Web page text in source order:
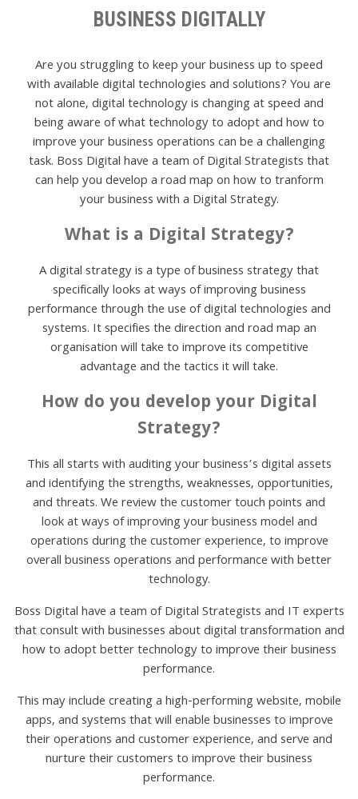
BUSINESS DIGITALLY
Are you struggling to keep your business up to speed
with available digital technologies and solutions? You are
not alone, digital technology is changing at speed and
being aware of what technology to adopt and how to
improve your business operations can be a challenging
task. Boss Digital have a team of Digital Strategists that
can help you develop a road map on how to tranform
your business with a Digital Strategy.
What is a Digital Strategy?
A digital strategy is a type of business strategy that
specifically looks at ways of improving business
performance through the use of digital technologies and
systems. It specifies the direction and road map an
organisation will take to improve its competitive
advantage and the tactics it will take.
How do you develop your Digital
Strategy?
This all starts with auditing your business’s digital assets
and identifying the strengths, weaknesses, opportunities,
and threats. We review the customer touch points and
look at ways of improving your business model and
operations during the customer experience, to improve
overall business operations and performance with better
technology.
Boss Digital have a team of Digital Strategists and IT experts
that consult with businesses about digital transformation and
how to adopt better technology to improve their business
performance.
This may include creating a high-performing website, mobile
apps, and systems that will enable businesses to improve
their operations and customer experience, and serve and
nurture their customers to improve their business
performance.